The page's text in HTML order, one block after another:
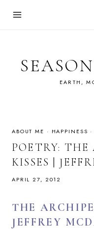
EARTH,
ABOUT ME · HAPPINESS ·
POETRY: THE
KISSES |
APRIL 27, 2012
THE
JEFFREY